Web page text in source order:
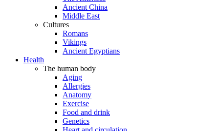
Ancient China
Middle East
Cultures
Romans
Vikings
Ancient Egyptians
Health
The human body
Aging
Allergies
Anatomy
Exercise
Food and drink
Genetics